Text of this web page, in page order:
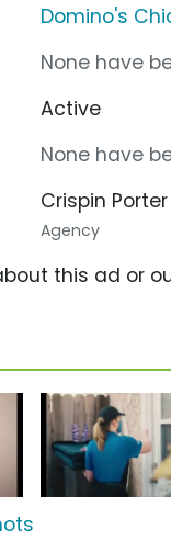
Domino's
None have
Active
None have
Crispin
Agency
this ad or